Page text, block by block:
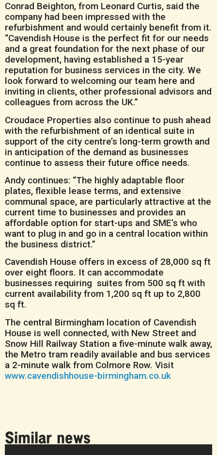
Conrad Beighton, from Leonard Curtis, said the
company had been impressed with the
refurbishment and would certainly benefit from it.
“Cavendish House is the perfect fit for our needs
and a great foundation for the next phase of our
development, having established a 15-year
reputation for business services in the city. We
look forward to welcoming our team here and
inviting in clients, other professional advisors and
colleagues from across the UK.”
Croudace Properties also continue to push ahead
with the refurbishment of an identical suite in
support of the city centre’s long-term growth and
in anticipation of the demand as businesses
continue to assess their future office needs.
Andy continues: “The highly adaptable floor
plates, flexible lease terms, and extensive
communal space, are particularly attractive at the
current time to businesses and provides an
affordable option for start-ups and SME’s who
want to plug in and go in a central location within
the business district.”
Cavendish House offers in excess of 28,000 sq ft
over eight floors. It can accommodate
businesses requiring suites from 500 sq ft with
current availability from 1,200 sq ft up to 2,800
sq ft.
The central Birmingham location of Cavendish
House is well connected, with New Street and
Snow Hill Railway Station a five-minute walk away,
the Metro tram readily available and bus services
a 2-minute walk from Colmore Row. Visit
www.cavendishhouse-birmingham.co.uk
Similar news